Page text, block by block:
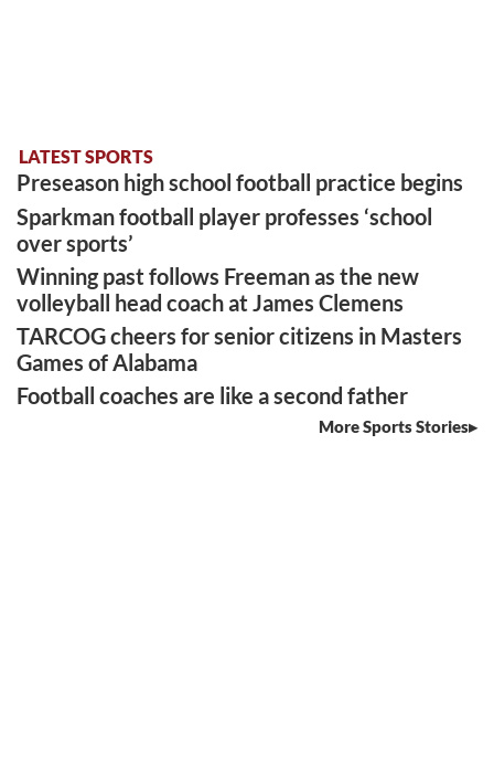
LATEST SPORTS
Preseason high school football practice begins
Sparkman football player professes ‘school
over sports’
Winning past follows Freeman as the new
volleyball head coach at James Clemens
TARCOG cheers for senior citizens in Masters
Games of Alabama
Football coaches are like a second father
More Sports Stories